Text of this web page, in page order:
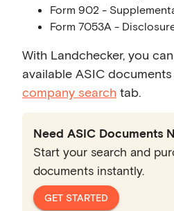
Form 902 -
Form 7053A -
With Landchecker, you
available ASIC
company search tab.
Need ASIC Documents
Start your search and
documents instantly.
GET STARTED